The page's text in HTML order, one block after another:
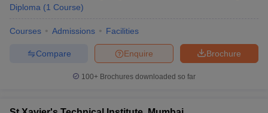
Diploma (1 Course)
Courses Admissions Facilities
Brochure
Enquire
Compare
100+ Brochures downloaded so far